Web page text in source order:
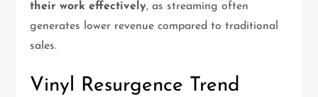
their work effectively, as streaming often
generates lower revenue compared to traditional
sales.
Vinyl Resurgence Trend